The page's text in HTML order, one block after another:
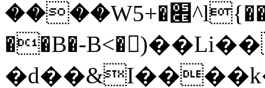
����W׎�+5^l{��5]V�%i�>�����1���
��B�-